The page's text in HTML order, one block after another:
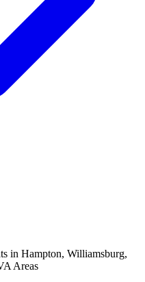
in Hampton, Williamsburg,
Areas